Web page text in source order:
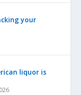
your
liquor is